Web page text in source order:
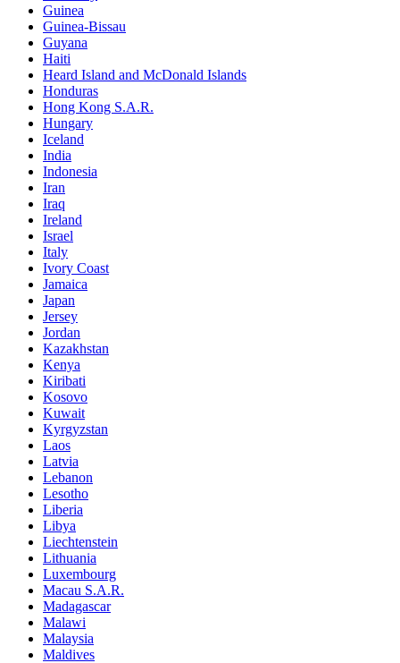
Guinea
Guinea-Bissau
Guyana
Haiti
Heard Island and McDonald Islands
Honduras
Hong Kong S.A.R.
Hungary
Iceland
India
Indonesia
Iran
Iraq
Ireland
Israel
Italy
Ivory Coast
Jamaica
Japan
Jersey
Jordan
Kazakhstan
Kenya
Kiribati
Kosovo
Kuwait
Kyrgyzstan
Laos
Latvia
Lebanon
Lesotho
Liberia
Libya
Liechtenstein
Lithuania
Luxembourg
Macau S.A.R.
Madagascar
Malawi
Malaysia
Maldives